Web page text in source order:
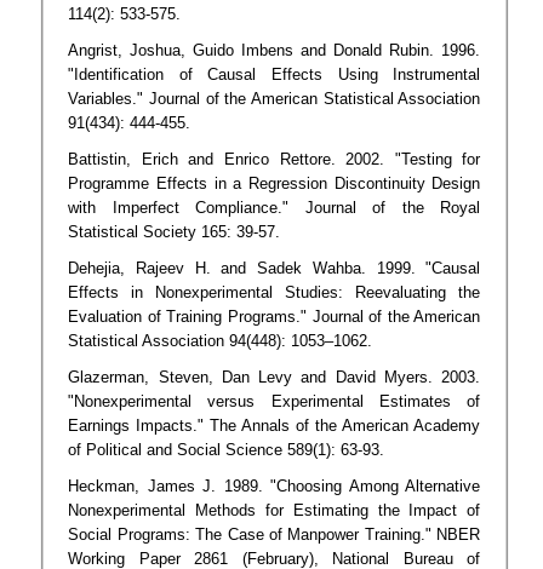
114(2): 533-575.
Angrist, Joshua, Guido Imbens and Donald Rubin. 1996.
"Identification of Causal Effects Using Instrumental
Variables." Journal of the American Statistical Association
91(434): 444-455.
Battistin, Erich and Enrico Rettore. 2002. "Testing for
Programme Effects in a Regression Discontinuity Design
with Imperfect Compliance." Journal of the Royal
Statistical Society 165: 39-57.
Dehejia, Rajeev H. and Sadek Wahba. 1999. "Causal
Effects in Nonexperimental Studies: Reevaluating the
Evaluation of Training Programs." Journal of the American
Statistical Association 94(448): 1053–1062.
Glazerman, Steven, Dan Levy and David Myers. 2003.
"Nonexperimental versus Experimental Estimates of
Earnings Impacts." The Annals of the American Academy
of Political and Social Science 589(1): 63-93.
Heckman, James J. 1989. "Choosing Among Alternative
Nonexperimental Methods for Estimating the Impact of
Social Programs: The Case of Manpower Training." NBER
Working Paper 2861 (February), National Bureau of